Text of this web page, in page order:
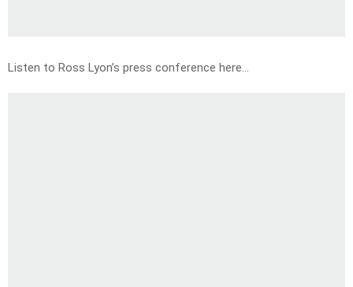
Listen to Ross Lyon’s press conference here…